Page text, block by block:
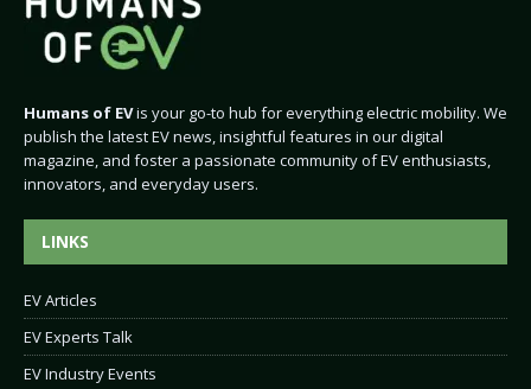
Humans of EVis your go-to hub for everything electric mobility. We
publish the latest EV news, insightful features in our digital
magazine, and foster a passionate community of EV enthusiasts,
innovators, and everyday users.
LINKS
EV Articles
EV Experts Talk
EV Industry Events